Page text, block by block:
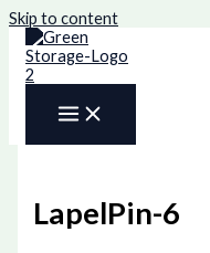
Skip to content
LapelPin-6